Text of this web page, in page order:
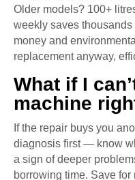
Older models? 100+
weekly saves thousands
money and
replacement anyway,
What if I
machine
If the repair buys you
diagnosis first — know
a sign of deeper
borrowing time. Save